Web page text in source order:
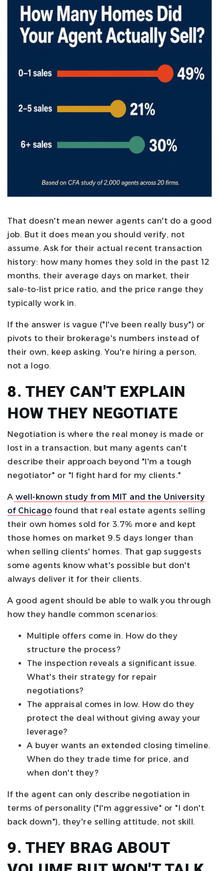
That doesn't mean newer agents can't do a good
job. But it does mean you should verify, not
assume. Ask for their actual recent transaction
history: how many homes they sold in the past 12
months, their average days on market, their
sale-to-list price ratio, and the price range they
typically work in.
If the answer is vague ("I've been really busy") or
pivots to their brokerage's numbers instead of
their own, keep asking. You're hiring a person,
not a logo.
8. THEY CAN'T EXPLAIN
HOW THEY NEGOTIATE
Negotiation is where the real money is made or
lost in a transaction, but many agents can't
describe their approach beyond "I'm a tough
negotiator" or "I fight hard for my clients."
A well-known study from MIT and the University
of Chicago found that real estate agents selling
their own homes sold for 3.7% more and kept
those homes on market 9.5 days longer than
when selling clients' homes. That gap suggests
some agents know what's possible but don't
always deliver it for their clients.
A good agent should be able to walk you through
how they handle common scenarios:
Multiple offers come in. How do they
structure the process?
The inspection reveals a significant issue.
What's their strategy for repair
negotiations?
The appraisal comes in low. How do they
protect the deal without giving away your
leverage?
A buyer wants an extended closing timeline.
When do they trade time for price, and
when don't they?
If the agent can only describe negotiation in
terms of personality ("I'm aggressive" or "I don't
back down"), they're selling attitude, not skill.
9. THEY BRAG ABOUT